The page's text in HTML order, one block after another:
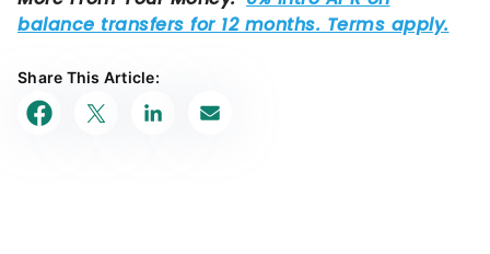
Share This Article: